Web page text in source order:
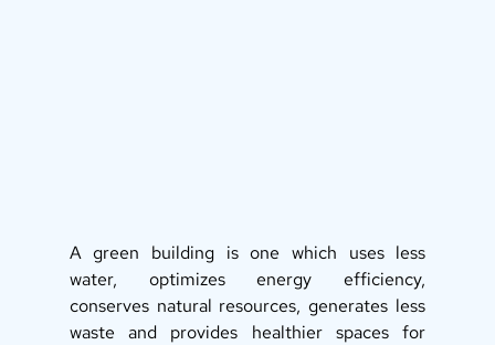
A green building is one which uses less
water, optimizes energy efficiency,
conserves natural resources, generates less
waste and provides healthier spaces for